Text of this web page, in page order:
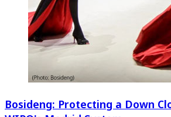
Bosideng: Protecting a Down